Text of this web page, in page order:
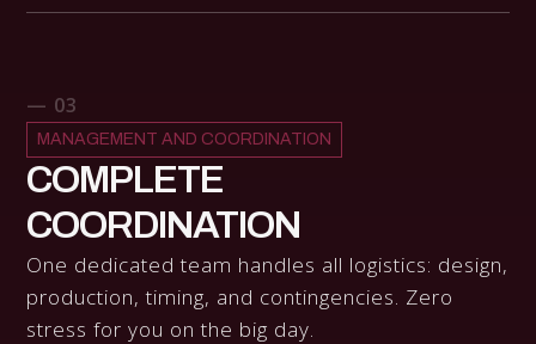
— 03
MANAGEMENT AND COORDINATION
COMPLETE
COORDINATION
One dedicated team handles all logistics: design,
production, timing, and contingencies. Zero
stress for you on the big day.